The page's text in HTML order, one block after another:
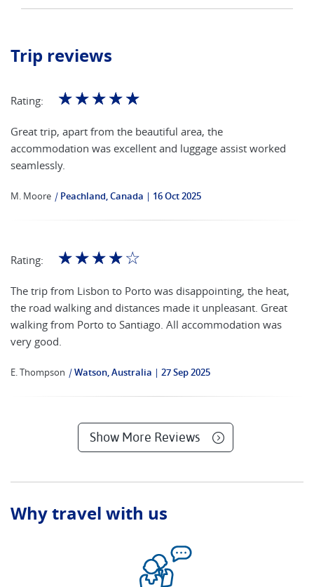
Trip reviews
Rating: ☆☆☆☆☆
Great trip, apart from the beautiful area, the
accommodation was excellent and luggage assist worked
seamlessly.
M. Moore | Peachland, Canada 16 Oct 2025
Rating: ☆☆☆☆☆
The trip from Lisbon to Porto was disappointing, the heat,
the road walking and distances made it unpleasant. Great
walking from Porto to Santiago. All accommodation was
very good.
E. Thompson |Watson, Australia 27 Sep 2025
Show More Reviews
Why travel with us